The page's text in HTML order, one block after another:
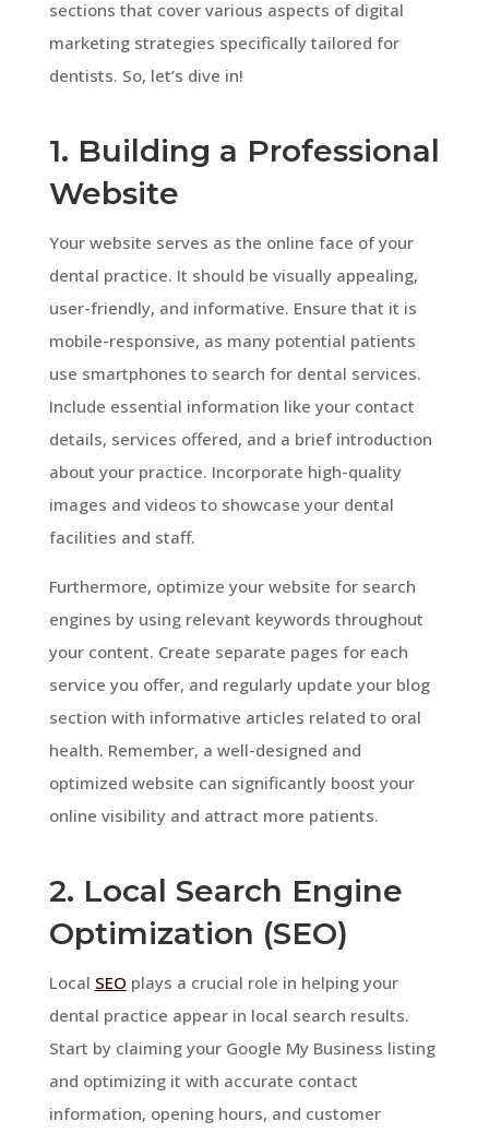
sections that cover various aspects of digital
marketing strategies specifically tailored for
dentists. So, let’s dive in!
1. Building a Professional
Website
Your website serves as the online face of your
dental practice. It should be visually appealing,
user-friendly, and informative. Ensure that it is
mobile-responsive, as many potential patients
use smartphones to search for dental services.
Include essential information like your contact
details, services offered, and a brief introduction
about your practice. Incorporate high-quality
images and videos to showcase your dental
facilities and staff.
Furthermore, optimize your website for search
engines by using relevant keywords throughout
your content. Create separate pages for each
service you offer, and regularly update your blog
section with informative articles related to oral
health. Remember, a well-designed and
optimized website can significantly boost your
online visibility and attract more patients.
2. Local Search Engine
Optimization (SEO)
Local SEO plays a crucial role in helping your
dental practice appear in local search results.
Start by claiming your Google My Business listing
and optimizing it with accurate contact
information, opening hours, and customer